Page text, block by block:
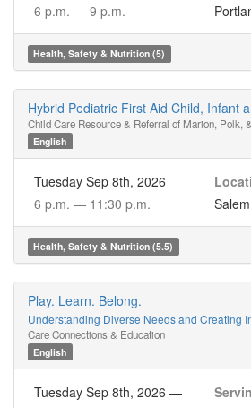
6 p.m. — 9 p.m.
Health, Safety & Nutrition (5)
Hybrid Pediatric First Aid Child, Infant
Child Care Resource & Referral of Marion, Polk,
English
Tuesday Sep 8th, 2026
6 p.m. — 11:30 p.m.
Salem
Health, Safety & Nutrition (5.5)
Play. Learn. Belong.
Understanding Diverse Needs and Creating
Care Connections & Education
English
Tuesday Sep 8th, 2026 —